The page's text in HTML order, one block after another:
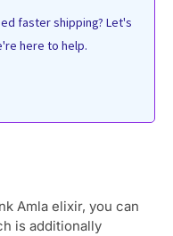
faster shipping? Let's
here to help.
Amla elixir, you can
is additionally